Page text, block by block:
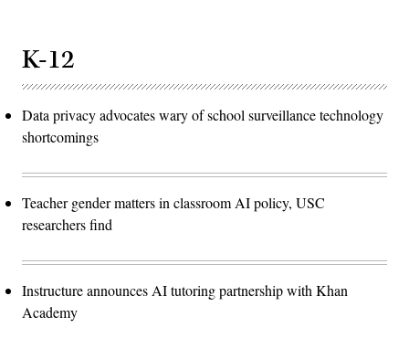
K-12
Data privacy advocates wary of school surveillance technology
shortcomings
Teacher gender matters in classroom AI policy, USC
researchers find
Instructure announces AI tutoring partnership with Khan
Academy